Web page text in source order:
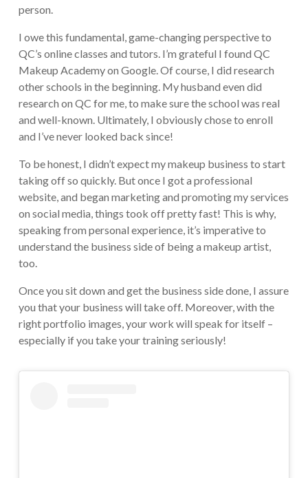
person.
I owe this fundamental, game-changing perspective to
QC’s online classes and tutors. I’m grateful I found QC
Makeup Academy on Google. Of course, I did research
other schools in the beginning. My husband even did
research on QC for me, to make sure the school was real
and well-known. Ultimately, I obviously chose to enroll
and I’ve never looked back since!
To be honest, I didn’t expect my makeup business to start
taking off so quickly. But once I got a professional
website, and began marketing and promoting my services
on social media, things took off pretty fast! This is why,
speaking from personal experience, it’s imperative to
understand the business side of being a makeup artist,
too.
Once you sit down and get the business side done, I assure
you that your business will take off. Moreover, with the
right portfolio images, your work will speak for itself –
especially if you take your training seriously!